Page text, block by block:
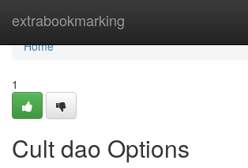
extrabookmarking
Home
Home
1
Cult dao Options